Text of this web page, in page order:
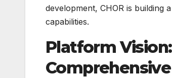
development, CHOR is
capabilities.
Platform